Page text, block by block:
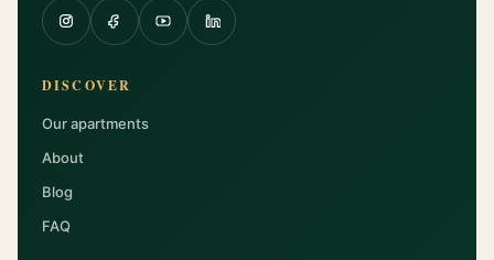
DISCOVER
Our apartments
About
Blog
FAQ